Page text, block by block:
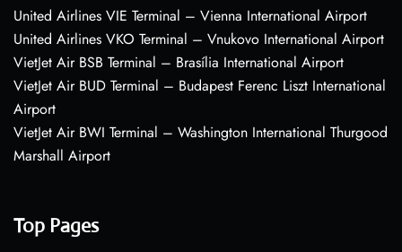
United Airlines VIE Terminal – Vienna International Airport
United Airlines VKO Terminal – Vnukovo International Airport
VietJet Air BSB Terminal – Brasília International Airport
VietJet Air BUD Terminal – Budapest Ferenc Liszt International
Airport
VietJet Air BWI Terminal – Washington International Thurgood
Marshall Airport
Top Pages